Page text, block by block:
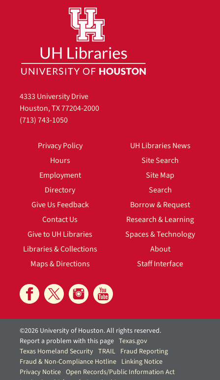
4333 University Drive
Houston, TX 77204-2000
(713) 743-1050
Privacy Policy
Hours
Employment
Directory
Give Us Feedback
Contact Us
Give to UH Libraries
Libraries & Collections
Maps & Directions
UH Libraries News
Site Search
Site Map
Search
Borrow & Request
Research & Learning
Spaces & Technology
About
Staff Interface
©2026 University of Houston. All rights reserved.
Report a problem with this page Texas.gov
Texas Homeland Security TRAIL Fraud Reporting
Fraud & Non-Compliance Hotline Linking Notice
Privacy Notice Open Records/Public Information Act